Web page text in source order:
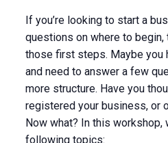
If you’re looking to start a
questions on where to
those first steps. Maybe you
and need to answer a few
more structure. Have you
registered your business, or
Now what? In this
following topics: